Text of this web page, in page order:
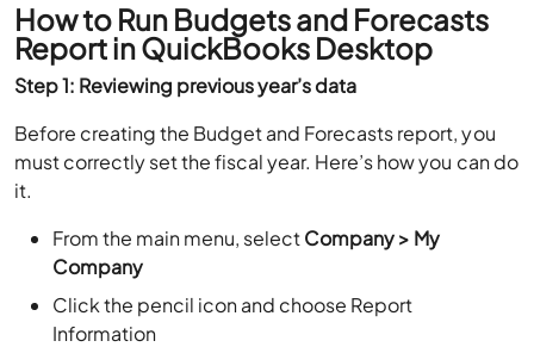
How to Run Budgets and Forecasts
Report in QuickBooks Desktop
Step 1: Reviewing previous year’s data
Before creating the Budget and Forecasts report, you
must correctly set the fiscal year. Here’s how you can do
it.
From the main menu, selectCompany > My
Company
Click the pencil icon and choose Report
Information